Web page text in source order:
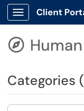
Show Applications
Client

Categories